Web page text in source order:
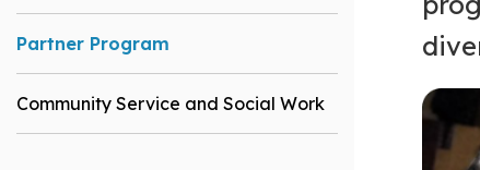
Partner Program
Community Service and Social Work